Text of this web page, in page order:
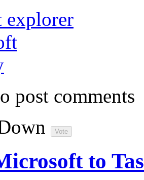
explorer
post comments
to